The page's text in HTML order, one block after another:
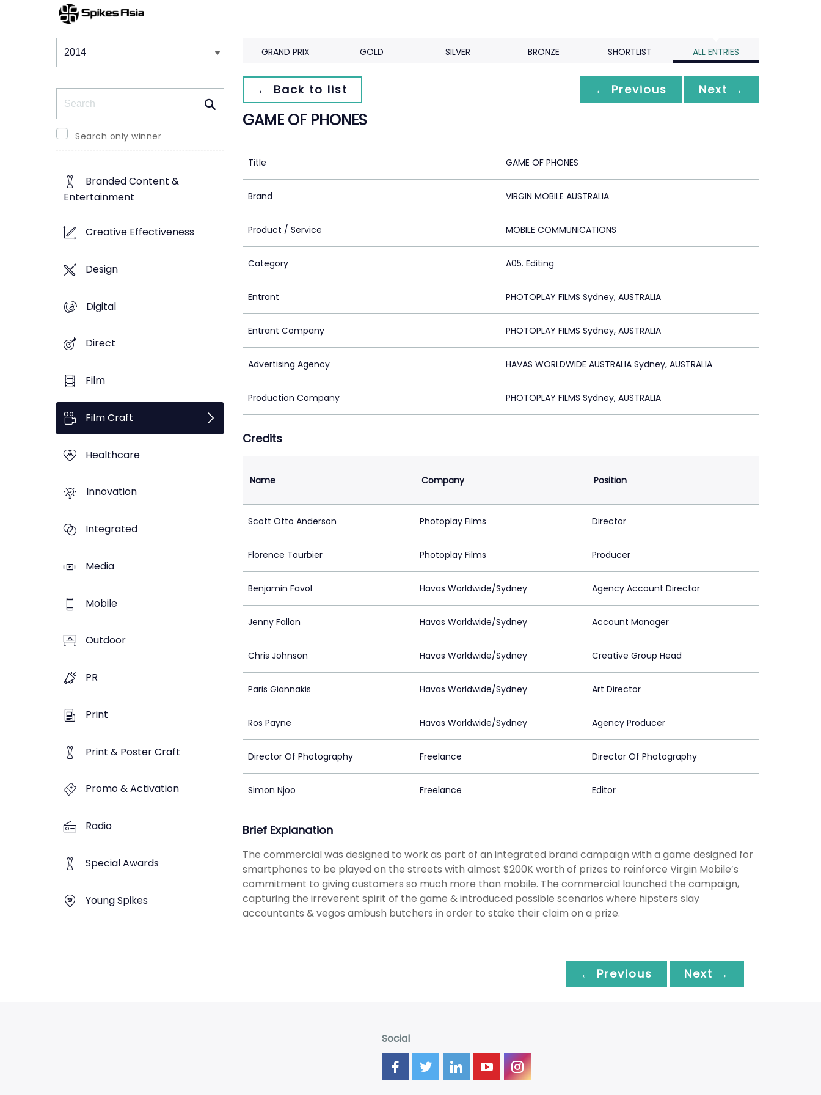
Winners & Shortlists
Search only winner
Branded Content &
Entertainment
Creative Effectiveness
Design
Digital
Direct
Film
Film Craft
Healthcare
Innovation
Integrated
Media
Mobile
Outdoor
PR
Print
Print & Poster Craft
Promo & Activation
Radio
Special Awards
Young Spikes
GRAND PRIX GOLD SILVER BRONZE SHORTLIST ALL ENTRIES
← Back to list ← Previous Next →
GAME OF PHONES
Title GAME OF PHONES
Brand VIRGIN MOBILE AUSTRALIA
Product / Service MOBILE COMMUNICATIONS
Category A05. Editing
Entrant PHOTOPLAY FILMS Sydney, AUSTRALIA
Entrant Company PHOTOPLAY FILMS Sydney, AUSTRALIA
Advertising Agency HAVAS WORLDWIDE AUSTRALIA Sydney, AUSTRALIA
Production Company PHOTOPLAY FILMS Sydney, AUSTRALIA
Credits
Name Company Position
Scott Otto Anderson Photoplay Films Director
Florence Tourbier Photoplay Films Producer
Benjamin Favol Havas Worldwide/Sydney Agency Account Director
Jenny Fallon Havas Worldwide/Sydney Account Manager
Chris Johnson Havas Worldwide/Sydney Creative Group Head
Paris Giannakis Havas Worldwide/Sydney Art Director
Ros Payne Havas Worldwide/Sydney Agency Producer
Director Of Photography Freelance Director Of Photography
Simon Njoo Freelance Editor
Brief Explanation
The commercial was designed to work as part of an integrated brand campaign with a game designed for
smartphones to be played on the streets with almost $200K worth of prizes to reinforce Virgin Mobile’s
commitment to giving customers so much more than mobile. The commercial launched the campaign,
capturing the irreverent spirit of the game & introduced possible scenarios where hipsters slay
accountants & vegos ambush butchers in order to stake their claim on a prize.
← Previous Next →
Social